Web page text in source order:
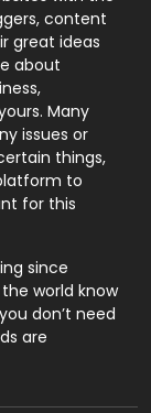
9
246
21
1
content
great ideas
about
Many
issues or
things,
to
for this
since
world know
don’t need
are